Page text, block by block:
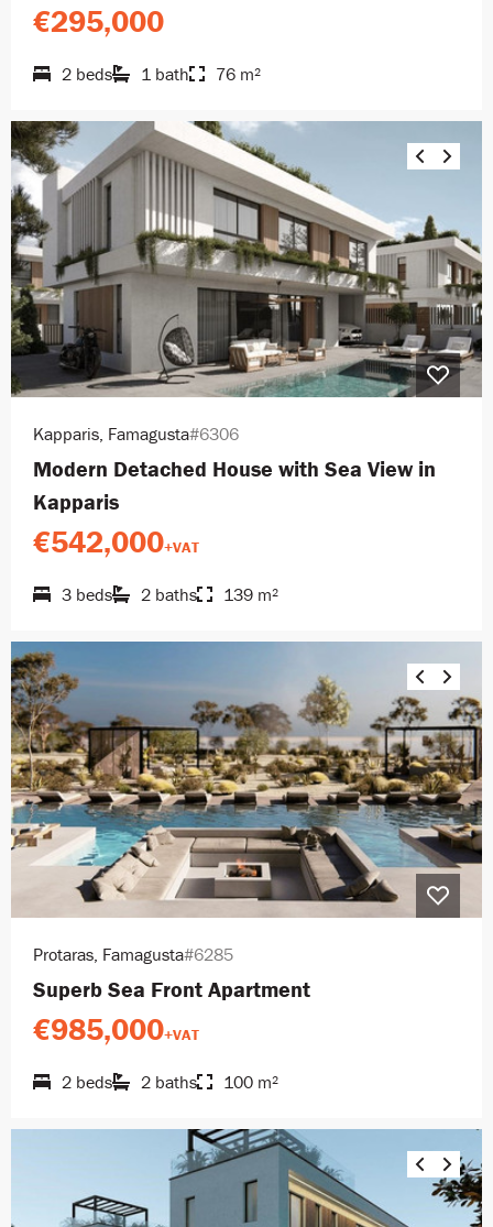
€295,000
2 beds 1 bath 76 m²
Kapparis, Famagusta#6306
Modern Detached House with Sea View in
Kapparis
€542,000+VAT
3 beds 2 baths 139 m²
Protaras, Famagusta#6285
Superb Sea Front Apartment
€985,000+VAT
2 beds 2 baths 100 m²